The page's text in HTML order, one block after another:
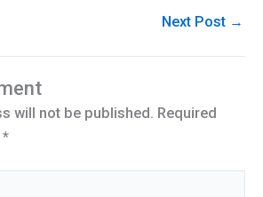
Next Post →
will not be published. Required
*